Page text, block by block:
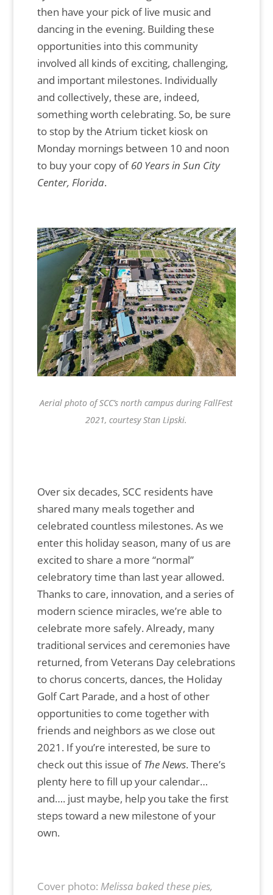
then have your pick of live music and
dancing in the evening. Building these
opportunities into this community
involved all kinds of exciting, challenging,
and important milestones. Individually
and collectively, these are, indeed,
something worth celebrating. So, be sure
to stop by the Atrium ticket kiosk on
Monday mornings between 10 and noon
to buy your copy of60 Years in Sun City
Center, Florida.
Aerial photo of SCC’s north campus during FallFest
2021, courtesy Stan Lipski.
Over six decades, SCC residents have
shared many meals together and
celebrated countless milestones. As we
enter this holiday season, many of us are
excited to share a more “normal”
celebratory time than last year allowed.
Thanks to care, innovation, and a series of
modern science miracles, we’re able to
celebrate more safely. Already, many
traditional services and ceremonies have
returned, from Veterans Day celebrations
to chorus concerts, dances, the Holiday
Golf Cart Parade, and a host of other
opportunities to come together with
friends and neighbors as we close out
2021. If you’re interested, be sure to
check out this issue ofThe News. There’s
plenty here to fill up your calendar…
and…. just maybe, help you take the first
steps toward a new milestone of your
own.
Cover photo: Melissa baked these pies,